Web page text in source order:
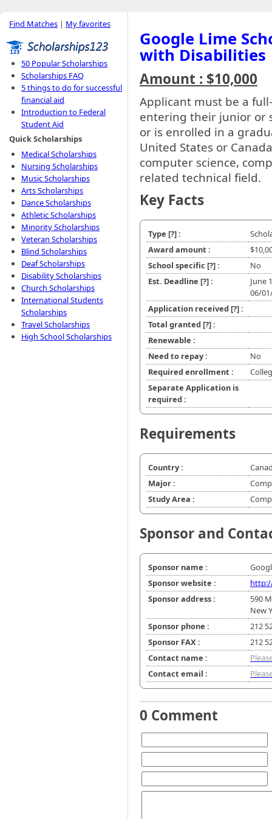
Find Matches | My favorites
50 Popular Scholarships
Scholarships FAQ
5 things to do for successful
financial aid
Introduction to Federal
Student Aid
Quick Scholarships
Medical Scholarships
Nursing Scholarships
Music Scholarships
Arts Scholarships
Dance Scholarships
Athletic Scholarships
Minority Scholarships
Veteran Scholarships
Blind Scholarships
Deaf Scholarships
Disability Scholarships
Church Scholarships
International Students
Scholarships
Travel Scholarships
High School Scholarships
Google Lime
with Disabilities
Amount : $10,000
Applicant must be a
entering their junior or
or is enrolled in a
United States or
computer science,
related technical field.
Key Facts
Type [?]:
Award amount :
School specific [?]:
No
Est. Deadline [?]:
June 1
06/
Application received [?]:
Total granted [?]:
Renewable :
Need to repay :
No
Required enrollment :
Separate Application is
required :
Requirements
Country :
Major :
Study Area :
Sponsor and
Sponsor name :
Sponsor website :
Sponsor address :
590
New
Sponsor phone :
212
Sponsor FAX :
212
Contact name :
Contact email :
0 Comment